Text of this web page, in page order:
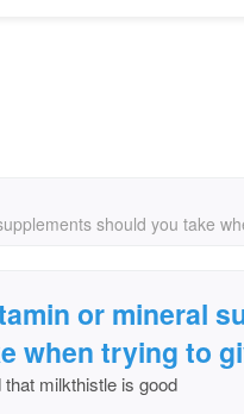
should you take
or mineral
when trying to
that milkthistle is good